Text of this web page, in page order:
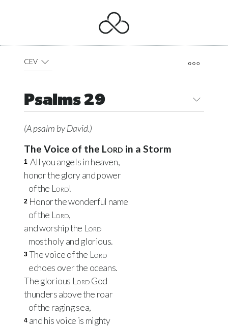
CEV
Psalms 29
(A psalm by David.)
The Voice of the Lord in a Storm
1 All you angels in heaven,
honor the glory and power
of the Lord!
2 Honor the wonderful name
of the Lord,
and worship the Lord
most holy and glorious.
3 The voice of the Lord
echoes over the oceans.
The glorious LordGod
thunders above the roar
of the raging sea,
4 and his voice is mighty